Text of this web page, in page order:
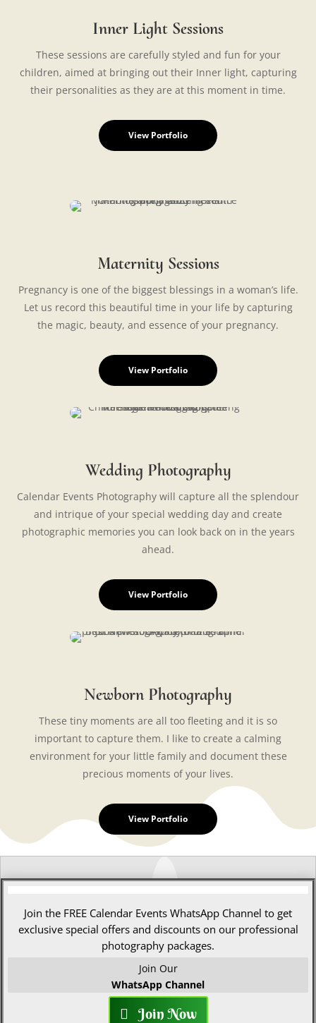
Inner Light Sessions
These sessions are carefully styled and fun for your
children, aimed at bringing out their Inner light, capturing
their personalities as they are at this moment in time.
View Portfolio
Maternity Sessions
Pregnancy is one of the biggest blessings in a woman’s life.
Let us record this beautiful time in your life by capturing
the magic, beauty, and essence of your pregnancy.
View Portfolio
Wedding Photography
Calendar Events Photography will capture all the splendour
and intrique of your special wedding day and create
photographic memories you can look back on in the years
ahead.
View Portfolio
Newborn Photography
These tiny moments are all too fleeting and it is so
important to capture them. I like to create a calming
environment for your little family and document these
precious moments of your lives.
View Portfolio
Join the FREE Calendar Events WhatsApp Channel to get
exclusive special offers and discounts on our professional
photography packages.
Join Our
WhatsApp Channel
Join Now